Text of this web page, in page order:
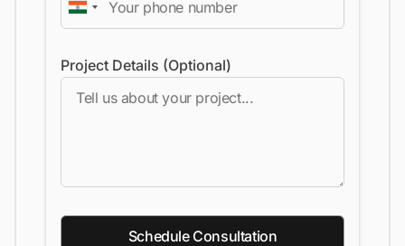
Project Details (Optional)
Schedule Consultation